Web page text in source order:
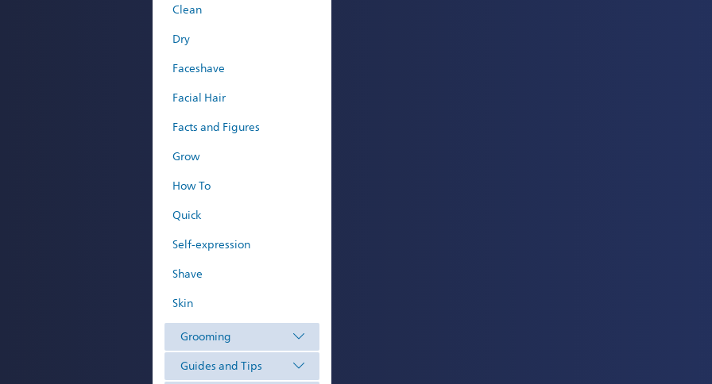
Clean
Dry
Faceshave
Facial Hair
Facts and Figures
Grow
How To
Quick
Self-expression
Shave
Skin
Grooming
Guides and Tips